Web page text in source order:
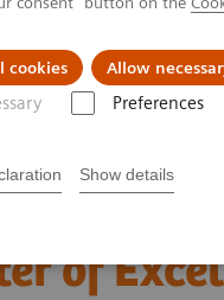
cookies Allow
Preferences
Show details
Specialties
centered
of